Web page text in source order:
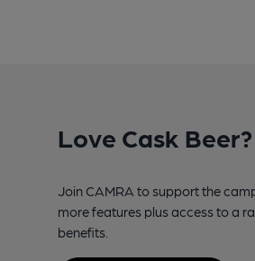
Love Cask Beer?
Join CAMRA to support the
more features plus access to a
benefits.